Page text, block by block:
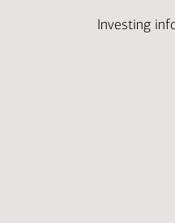
Investing